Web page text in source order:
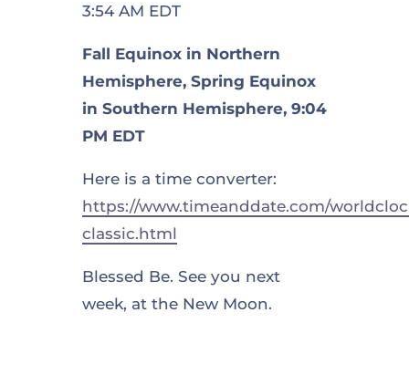
3:54 AM EDT
Fall Equinox in Northern
Hemisphere, Spring Equinox
in Southern Hemisphere, 9:04
PM EDT
Here is a time converter:
https://www.timeanddate.com/
classic.html
Blessed Be. See you next
week, at the New Moon.